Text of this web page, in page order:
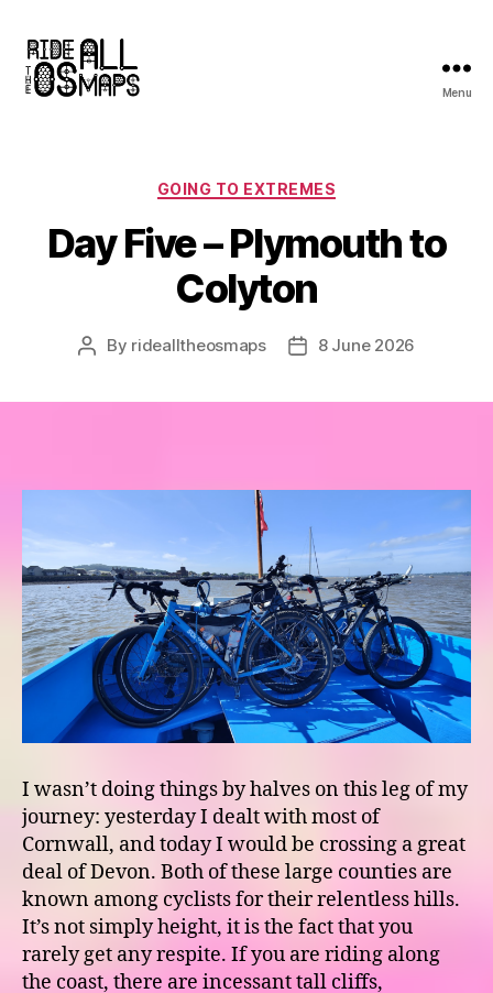
Menu
Categories
GOING TO EXTREMES
Day Five – Plymouth to
Colyton
Post
By ridealltheosmaps
Post8 June 2026
I wasn’t doing things by halves on this leg of my
journey: yesterday I dealt with most of
Cornwall, and today I would be crossing a great
deal of Devon. Both of these large counties are
known among cyclists for their relentless hills.
It’s not simply height, it is the fact that you
rarely get any respite. If you are riding along
the coast, there are incessant tall cliffs,